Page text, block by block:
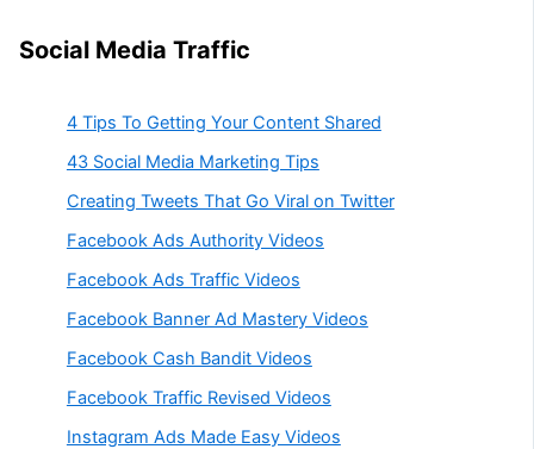
Social Media Traffic
4 Tips To Getting Your Content Shared
43 Social Media Marketing Tips
Creating Tweets That Go Viral on Twitter
Facebook Ads Authority Videos
Facebook Ads Traffic Videos
Facebook Banner Ad Mastery Videos
Facebook Cash Bandit Videos
Facebook Traffic Revised Videos
Instagram Ads Made Easy Videos